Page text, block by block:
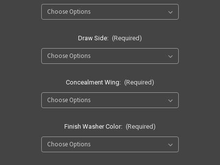
Draw Side: (Required)
Concealment Wing: (Required)
Finish Washer Color: (Required)